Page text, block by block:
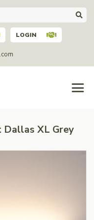
LOGIN
XL Grey